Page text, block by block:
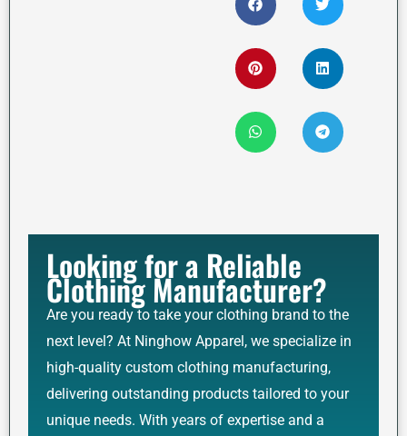
Looking for a Reliable
Clothing Manufacturer?
Are you ready to take your clothing brand to the
next level? At Ninghow Apparel, we specialize in
high-quality custom clothing manufacturing,
delivering outstanding products tailored to your
unique needs. With years of expertise and a